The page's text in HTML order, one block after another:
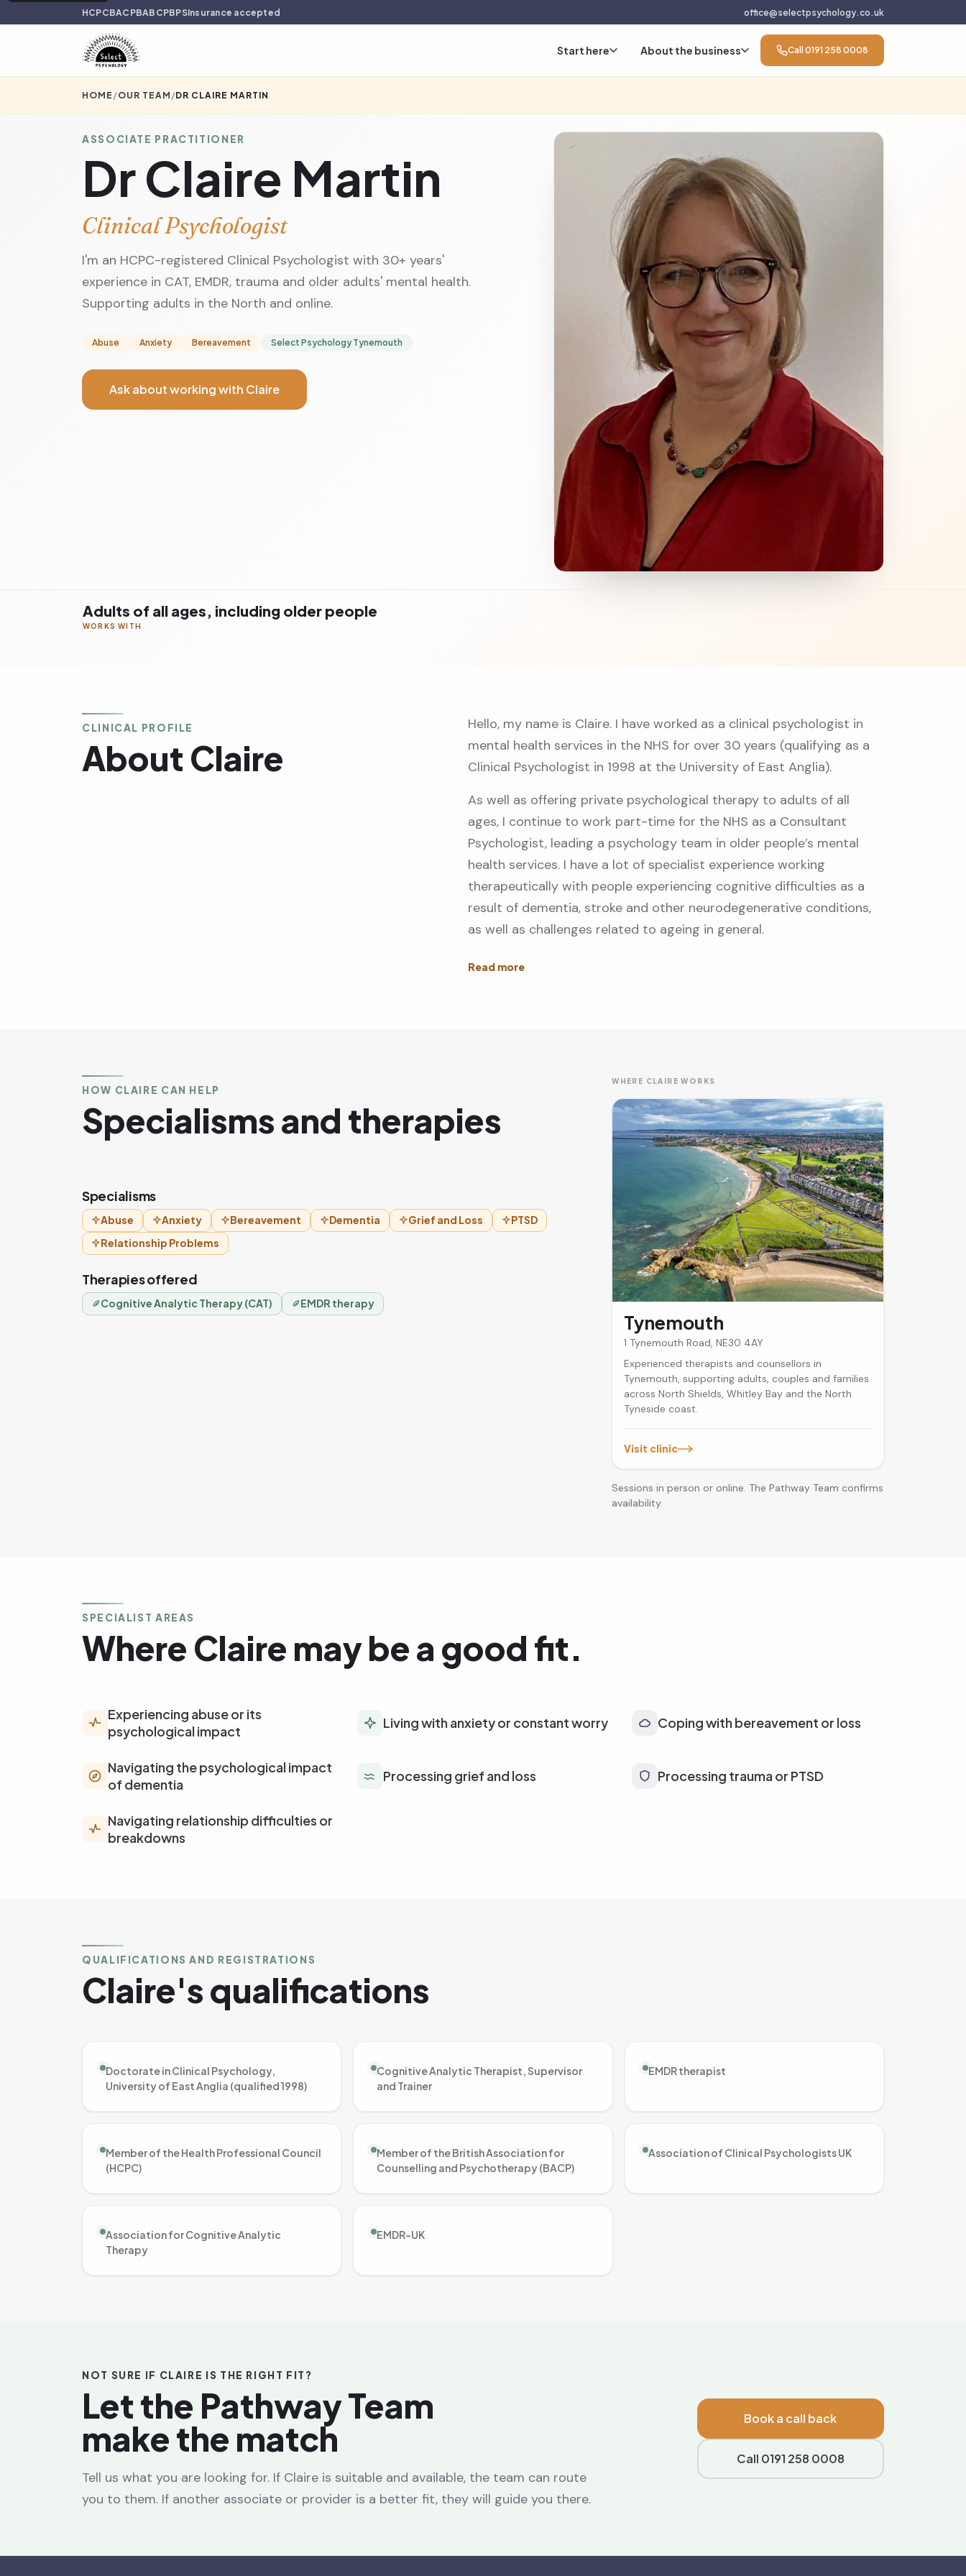
HCPCBACPBABCPBPSInsurance accepted office@selectpsychology.co.uk
Start here About the business Call 0191 258 0008
HOME /OUR TEAM /DR CLAIRE MARTIN
ASSOCIATE PRACTITIONER
Dr Claire Martin
Clinical Psychologist
I'm an HCPC-registered Clinical Psychologist with 30+ years'
experience in CAT, EMDR, trauma and older adults' mental health.
Supporting adults in the North and online.
Abuse Anxiety Bereavement Select Psychology Tynemouth
Ask about working with Claire
Adults of all ages, including older people
WORKS WITH
CLINICAL PROFILE
About Claire
Hello, my name is Claire. I have worked as a clinical psychologist in
mental health services in the NHS for over 30 years (qualifying as a
Clinical Psychologist in 1998 at the University of East Anglia).
As well as offering private psychological therapy to adults of all
ages, I continue to work part-time for the NHS as a Consultant
Psychologist, leading a psychology team in older people’s mental
health services. I have a lot of specialist experience working
therapeutically with people experiencing cognitive difficulties as a
result of dementia, stroke and other neurodegenerative conditions,
as well as challenges related to ageing in general.
HOW CLAIRE CAN HELP
Specialisms and therapies
Specialisms
Abuse Anxiety Bereavement Dementia Grief and Loss
PTSD
Relationship Problems
Therapies offered
Cognitive Analytic Therapy (CAT) EMDR therapy
WHERE CLAIRE WORKS
Tynemouth
1 Tynemouth Road, NE30 4AY
Experienced therapists and counsellors in
Tynemouth, supporting adults, couples and families
across North Shields, Whitley Bay and the North
Tyneside coast.
Visit clinic
Sessions in person or online. The Pathway Team confirms
availability.
SPECIALIST AREAS
Where Claire may be a good fit.
Experiencing abuse or its
psychological impact
Living with anxiety or constant worry Coping with bereavement or loss
Navigating the psychological impact
of dementia
Processing grief and loss Processing trauma or PTSD
Navigating relationship difficulties or
breakdowns
QUALIFICATIONS AND REGISTRATIONS
Claire's qualifications
Doctorate in Clinical Psychology,
University of East Anglia (qualified 1998)
Cognitive Analytic Therapist, Supervisor
and Trainer
EMDR therapist
Member of the Health Professional Council
(HCPC)
Member of the British Association for
Counselling and Psychotherapy (BACP)
Association of Clinical Psychologists UK
Association for Cognitive Analytic
Therapy
EMDR-UK
NOT SURE IF CLAIRE IS THE RIGHT FIT?
Let the Pathway Team
make the match
Tell us what you are looking for. If Claire is suitable and available, the team can route
you to them. If another associate or provider is a better fit, they will guide you there.
Book a call back
Call 0191 258 0008